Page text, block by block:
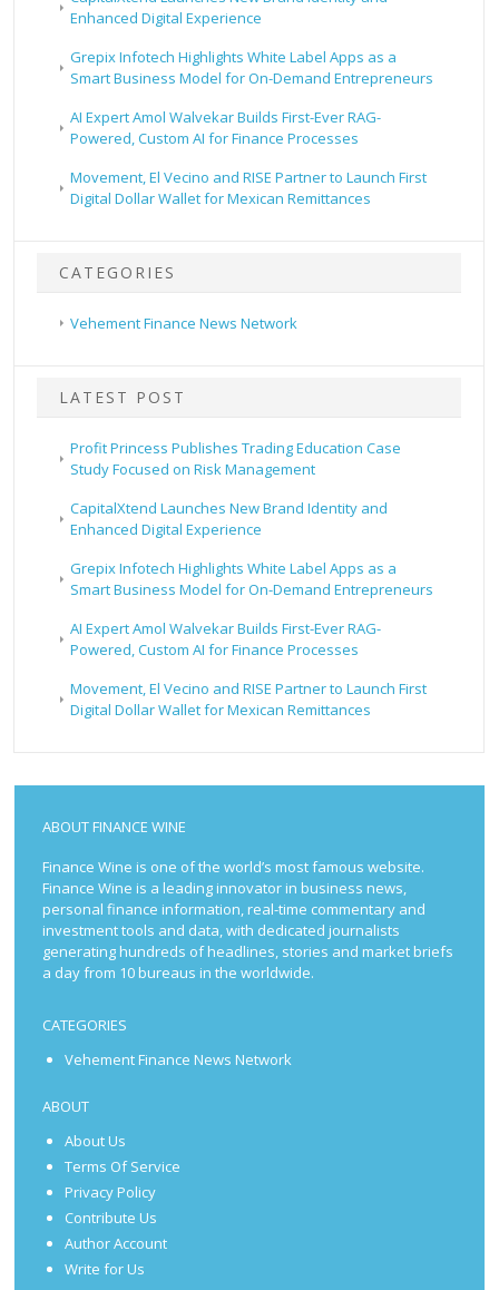
Enhanced Digital Experience
Grepix Infotech Highlights White Label Apps as a
Smart Business Model for On-Demand Entrepreneurs
AI Expert Amol Walvekar Builds First-Ever RAG-
Powered, Custom AI for Finance Processes
Movement, El Vecino and RISE Partner to Launch First
Digital Dollar Wallet for Mexican Remittances
CATEGORIES
Vehement Finance News Network
LATEST POST
Profit Princess Publishes Trading Education Case
Study Focused on Risk Management
CapitalXtend Launches New Brand Identity and
Enhanced Digital Experience
Grepix Infotech Highlights White Label Apps as a
Smart Business Model for On-Demand Entrepreneurs
AI Expert Amol Walvekar Builds First-Ever RAG-
Powered, Custom AI for Finance Processes
Movement, El Vecino and RISE Partner to Launch First
Digital Dollar Wallet for Mexican Remittances
ABOUT FINANCE WINE
Finance Wine is one of the world’s most famous website.
Finance Wine is a leading innovator in business news,
personal finance information, real-time commentary and
investment tools and data, with dedicated journalists
generating hundreds of headlines, stories and market briefs
a day from 10 bureaus in the worldwide.
CATEGORIES
Vehement Finance News Network
ABOUT
About Us
Terms Of Service
Privacy Policy
Contribute Us
Author Account
Write for Us